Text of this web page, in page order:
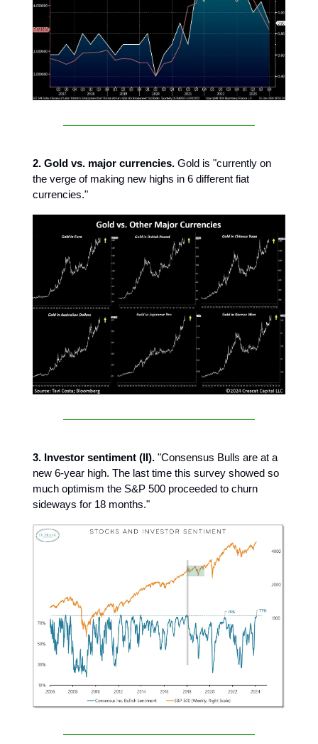
2. Gold vs. major currencies. Gold is "currently on
the verge of making new highs in 6 different fiat
currencies."
3. Investor sentiment (II). "Consensus Bulls are at a
new 6-year high. The last time this survey showed so
much optimism the S&P 500 proceeded to churn
sideways for 18 months."